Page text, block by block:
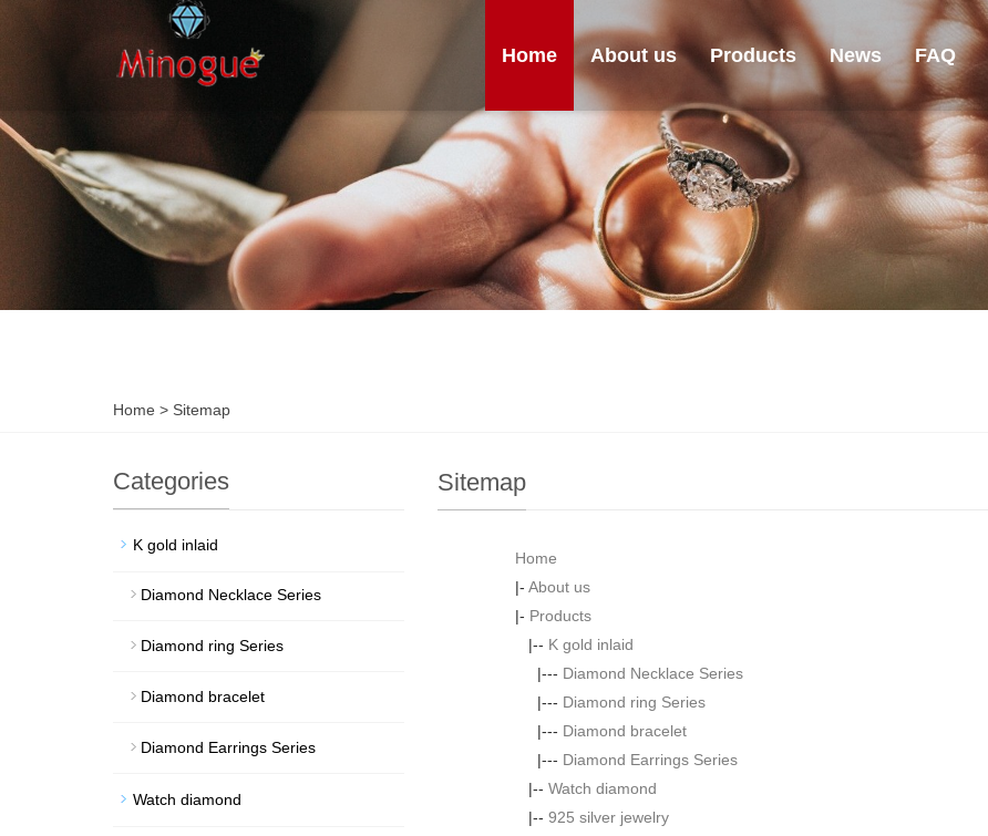
Home About us Products News FAQ
Home > Sitemap
Sitemap
Home
|- About us
|- Products
|-- K gold inlaid
|--- Diamond Necklace Series
|--- Diamond ring Series
|--- Diamond bracelet
|--- Diamond Earrings Series
|-- Watch diamond
|-- 925 silver jewelry
Categories
K gold inlaid
Diamond Necklace Series
Diamond ring Series
Diamond bracelet
Diamond Earrings Series
Watch diamond